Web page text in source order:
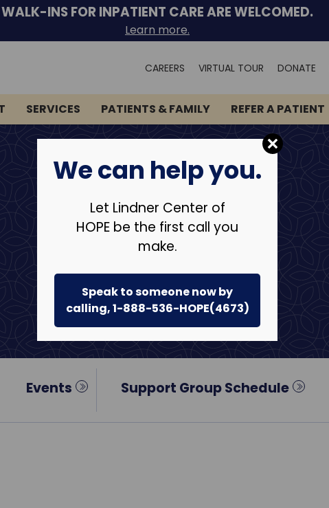
We can help you.
Let Lindner Center of
HOPE be the first call you
make.
Speak to someone now by
calling, 1-888-536-HOPE(4673)
WALK-INS FOR INPATIENT CARE ARE WELCOMED.
Learn more.
CAREERS VIRTUAL TOUR DONATE
SERVICES PATIENTS & FAMILY REFER A PATIENT
Events Support Group Schedule